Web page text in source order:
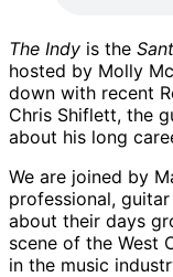
The Indy is the
hosted by Molly
down with recent
Chris Shiflett, the
about his long
We are joined by
professional,
about their days
scene of the West
in the music